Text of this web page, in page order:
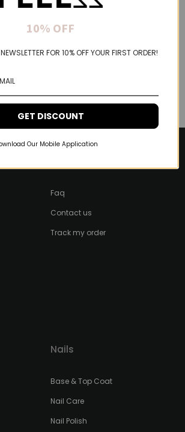
Faq
Contact us
Track my order
Nails
Base & Top Coat
Nail Care
Nail Polish
10% OFF
FOR 10% OFF YOUR FIRST ORDER!
GET DISCOUNT
Our Mobile Application